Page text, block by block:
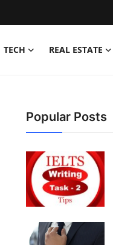
TECH REAL ESTATE
Popular Posts